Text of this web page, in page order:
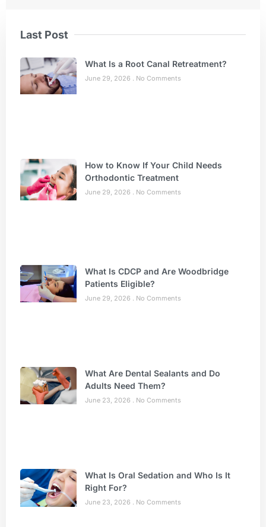
Last Post
What Is a Root Canal Retreatment?
June 29, 2026 No Comments
How to Know If Your Child Needs
Orthodontic Treatment
June 29, 2026 No Comments
What Is CDCP and Are Woodbridge
Patients Eligible?
June 29, 2026 No Comments
What Are Dental Sealants and Do
Adults Need Them?
June 23, 2026 No Comments
What Is Oral Sedation and Who Is It
Right For?
June 23, 2026 No Comments